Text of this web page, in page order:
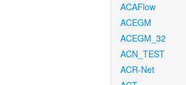
ACAFlow
ACEGM
ACEGM_32
ACN_TEST
ACR-Net